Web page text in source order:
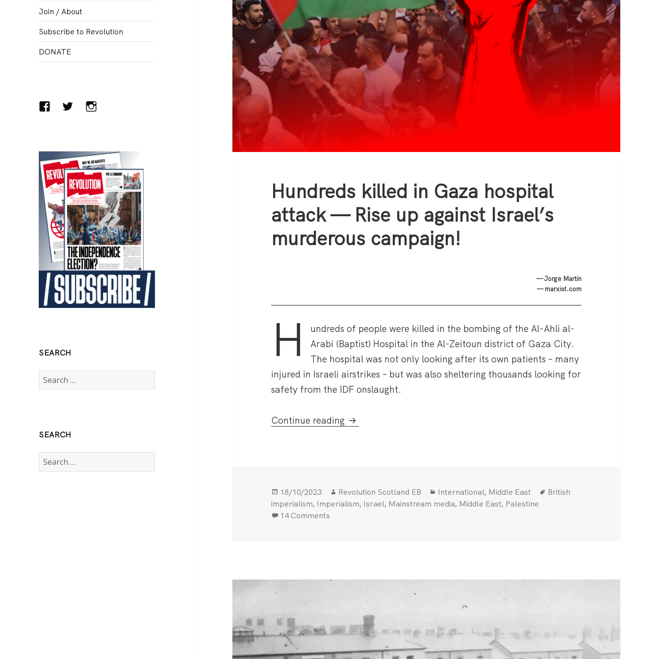
Join / About
Subscribe to Revolution
DONATE
FacebookTwitterInstagram
SEARCH
Search
for:
SEARCH
Search
for:
Hundreds killed in Gaza hospital
attack — Rise up against Israel’s
murderous campaign!
— Jorge Martin
— marxist.com
H
undreds of people were killed in the bombing of the Al-Ahli al-
Arabi (Baptist) Hospital in the Al-Zeitoun district of Gaza City.
The hospital was not only looking after its own patients – many
injured in Israeli airstrikes – but was also sheltering thousands looking for
safety from the IDF onslaught.
Continue reading Hundreds killed in Gaza hospital attack — Rise up against Israel’s
Posted
on
18/10/2023 Author
Revolution Scotland EB Categories
International, Middle East Tags
British
imperialism, Imperialism, Israel, Mainstream media, Middle East, Palestine
14 Comments